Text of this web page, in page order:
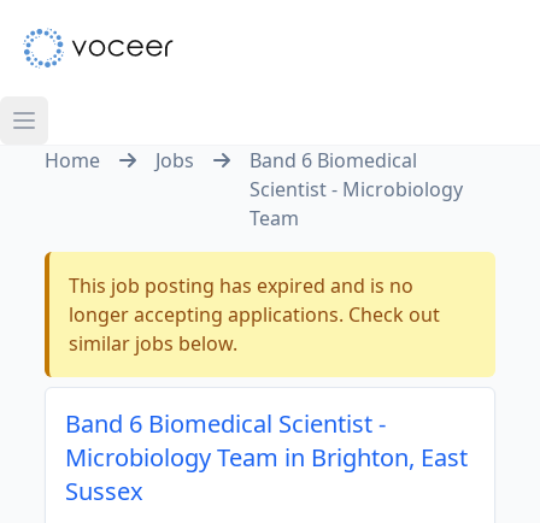
Home Jobs
Band 6 Biomedical
Scientist - Microbiology
Team
This job posting has expired and is no
longer accepting applications. Check out
similar jobs below.
Band 6 Biomedical Scientist -
Microbiology Team in Brighton, East
Sussex